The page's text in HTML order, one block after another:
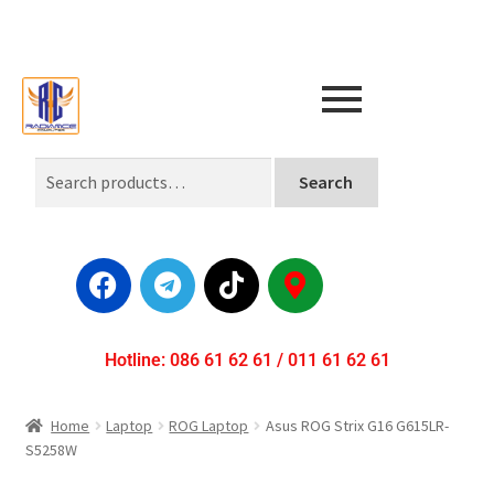
Search
Hotline: 086 61 62 61 / 011 61 62 61
Home Laptop ROG Laptop
Asus ROG Strix G16 G615LR-
S5258W